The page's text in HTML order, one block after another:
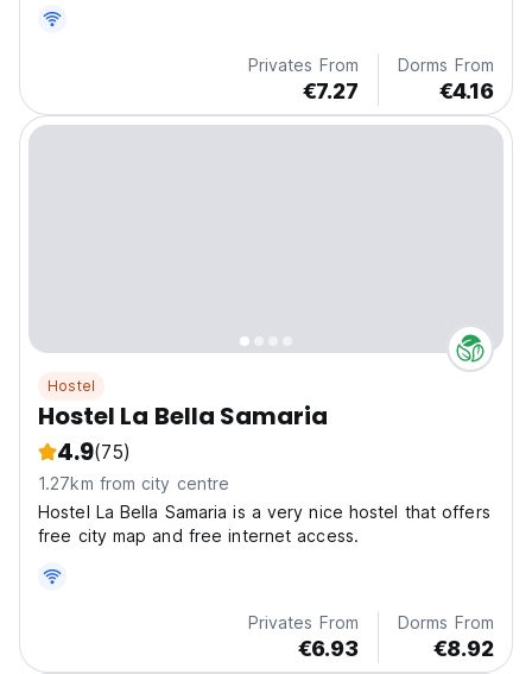
Privates From
€7.27
Dorms From
€4.16
Hostel
Hostel La Bella Samaria
4.9(75)
1.27km from city centre
Hostel La Bella Samaria is a very nice hostel that offers
free city map and free internet access.
Privates From
€6.93
Dorms From
€8.92